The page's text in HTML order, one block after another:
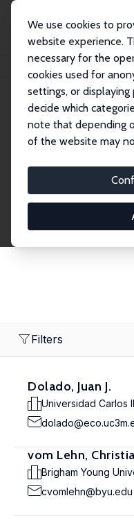
We use cookies to
website experience.
necessary for the
cookies used for
settings, or
decide which
note that depending
of the website may
Search
Explore
economics. Dive into
2,000 Research
institution, country,
Filters
Dolado, Juan J.
Universidad Carlos
vom Lehn,
Brigham Young
cvomlehn@byu.edu